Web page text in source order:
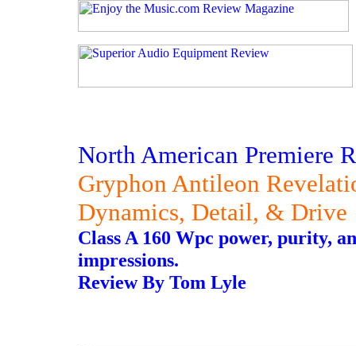
North American Premiere
Gryphon Antileon
Dynamics, Detail, & Drive
Class A 160 Wpc power, purity,
impressions.
Review By Tom Lyle